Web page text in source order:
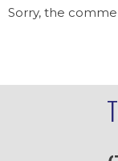
Sorry, the